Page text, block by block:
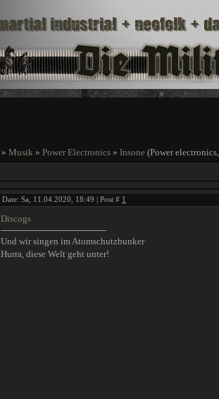
» Musik » Power Electronics » Insone (Power
Date: Sa, 11.04.2020, 18:49 | Post # 1
Discogs
Und wir singen im Atomschutzbunker
Hurra, diese Welt geht unter!